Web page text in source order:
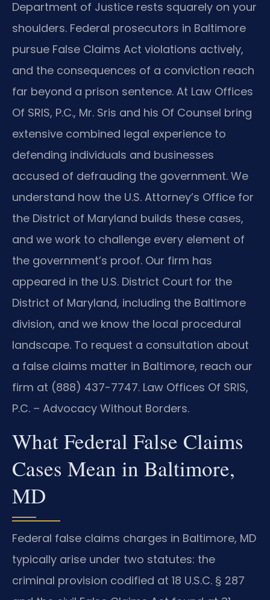
Department of Justice rests squarely on your
shoulders. Federal prosecutors in Baltimore
pursue False Claims Act violations actively,
and the consequences of a conviction reach
far beyond a prison sentence. At Law Offices
Of SRIS, P.C., Mr. Sris and his Of Counsel bring
extensive combined legal experience to
defending individuals and businesses
accused of defrauding the government. We
understand how the U.S. Attorney’s Office for
the District of Maryland builds these cases,
and we work to challenge every element of
the government’s proof. Our firm has
appeared in the U.S. District Court for the
District of Maryland, including the Baltimore
division, and we know the local procedural
landscape. To request a consultation about
a false claims matter in Baltimore, reach our
firm at (888) 437-7747. Law Offices Of SRIS,
P.C. – Advocacy Without Borders.
What Federal False Claims
Cases Mean in Baltimore,
MD
Federal false claims charges in Baltimore, MD
typically arise under two statutes: the
criminal provision codified at 18 U.S.C. § 287